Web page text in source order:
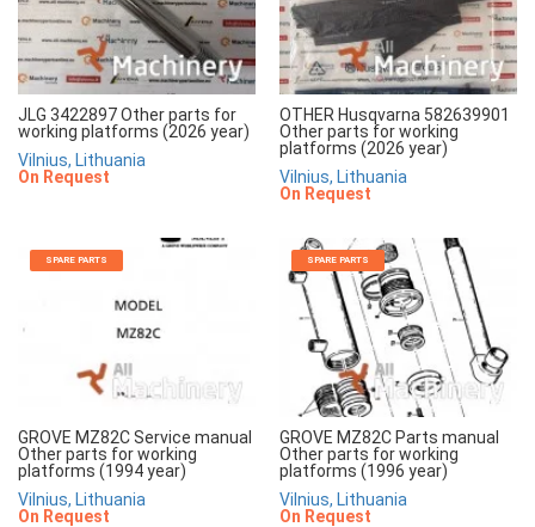
JLG 3422897 Other parts for
working platforms (2026 year)
Vilnius, Lithuania
On Request
OTHER Husqvarna 582639901
Other parts for working
platforms (2026 year)
Vilnius, Lithuania
On Request
SPARE PARTS
GROVE MZ82C Service manual
Other parts for working
platforms (1994 year)
Vilnius, Lithuania
On Request
SPARE PARTS
GROVE MZ82C Parts manual
Other parts for working
platforms (1996 year)
Vilnius, Lithuania
On Request